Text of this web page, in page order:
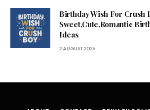
Birthday Wish For Crush
Sweet,Cute,Romantic
Ideas
2 AUGUST 2026